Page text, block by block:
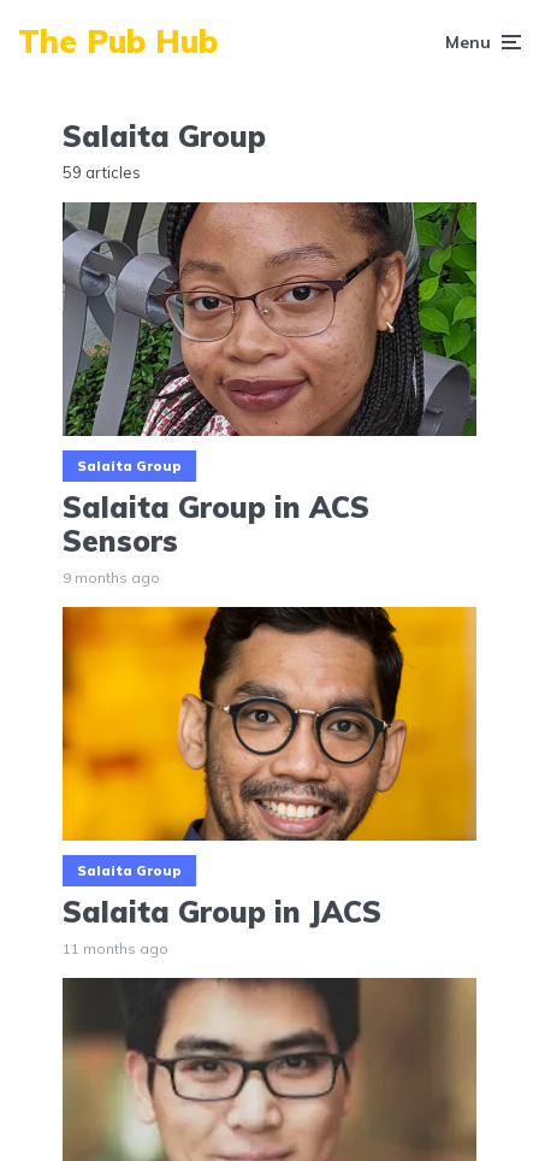
The Pub Hub Menu
Salaita Group
59 articles
Salaita Group
Salaita Group in ACS
Sensors
9 months ago
Salaita Group
Salaita Group in JACS
11 months ago